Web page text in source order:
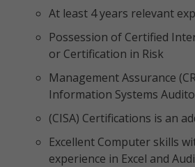
At least 4 years relevant
Possession of Certified
or Certification in Risk
Management Assurance
Information Systems
(CISA) Certifications is an
Excellent Computer skills
experience in Excel and